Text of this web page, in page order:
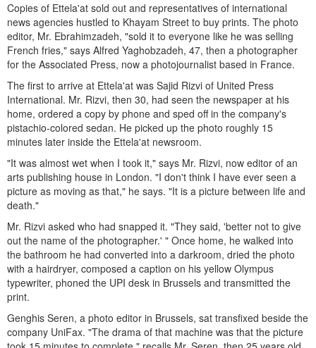
Copies of Ettela'at sold out and representatives of international
news agencies hustled to Khayam Street to buy prints. The photo
editor, Mr. Ebrahimzadeh, "sold it to everyone like he was selling
French fries," says Alfred Yaghobzadeh, 47, then a photographer
for the Associated Press, now a photojournalist based in France.
The first to arrive at Ettela'at was Sajid Rizvi of United Press
International. Mr. Rizvi, then 30, had seen the newspaper at his
home, ordered a copy by phone and sped off in the company's
pistachio-colored sedan. He picked up the photo roughly 15
minutes later inside the Ettela'at newsroom.
"It was almost wet when I took it," says Mr. Rizvi, now editor of an
arts publishing house in London. "I don't think I have ever seen a
picture as moving as that," he says. "It is a picture between life and
death."
Mr. Rizvi asked who had snapped it. "They said, 'better not to give
out the name of the photographer.' " Once home, he walked into
the bathroom he had converted into a darkroom, dried the photo
with a hairdryer, composed a caption on his yellow Olympus
typewriter, phoned the UPI desk in Brussels and transmitted the
print.
Genghis Seren, a photo editor in Brussels, sat transfixed beside the
company UniFax. "The drama of that machine was that the picture